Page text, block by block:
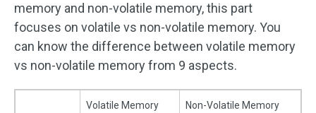
memory and non-volatile memory, this part
focuses on volatile vs non-volatile memory. You
can know the difference between volatile memory
vs non-volatile memory from 9 aspects.
Volatile Memory Non-Volatile Memory